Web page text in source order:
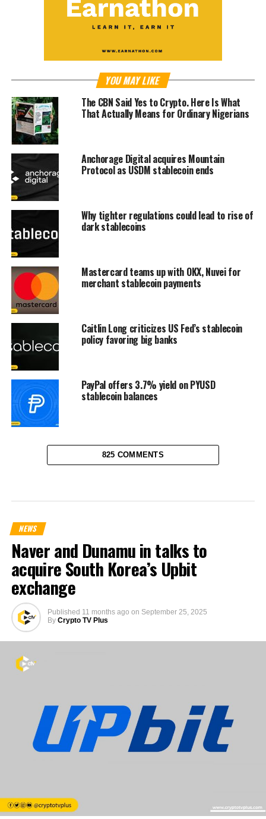
YOU MAY LIKE
The CBN Said Yes to Crypto. Here Is What
That Actually Means for Ordinary Nigerians
Anchorage Digital acquires Mountain
Protocol as USDM stablecoin ends
Why tighter regulations could lead to rise of
dark stablecoins
Mastercard teams up with OKX, Nuvei for
merchant stablecoin payments
Caitlin Long criticizes US Fed’s stablecoin
policy favoring big banks
PayPal offers 3.7% yield on PYUSD
stablecoin balances
825 COMMENTS
NEWS
Naver and Dunamu in talks to
acquire South Korea’s Upbit
exchange
Published 11 months ago on September 25, 2025
By Crypto TV Plus